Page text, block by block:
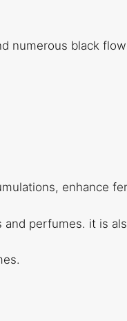
numerous black
enhance
perfumes. it is